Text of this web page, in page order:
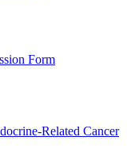
Form
Related Cancer